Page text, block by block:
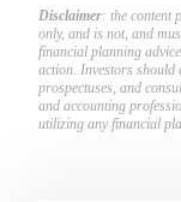
Disclaimer: the content
only, and is not, and
financial planning
action. Investors
prospectuses, and
and accounting
utilizing any financial